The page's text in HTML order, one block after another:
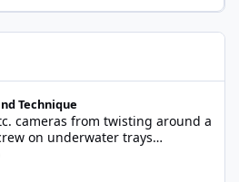
Technique
cameras from twisting around a
on underwater trays